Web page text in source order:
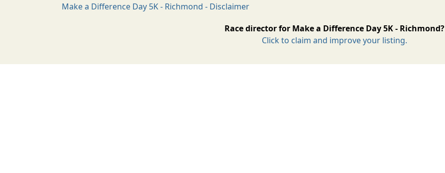
Make a Difference Day 5K - Richmond - Disclaimer
Race director for Make a Difference Day 5K - Richmond?
Click to claim and improve your listing.